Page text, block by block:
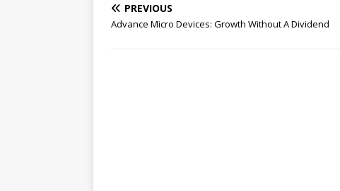
PREVIOUS
Advance Micro Devices: Growth Without A Dividend